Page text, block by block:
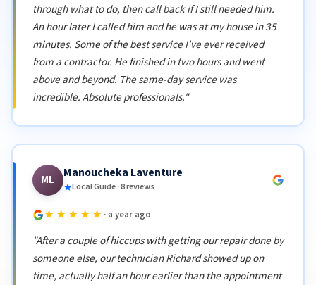
through what to do, then call back if I still needed him.
An hour later I called him and he was at my house in 35
minutes. Some of the best service I've ever received
from a contractor. He finished in two hours and went
above and beyond. The same-day service was
incredible. Absolute professionals."
ML Manoucheka Laventure
Local Guide · 8 reviews
★★★★★ · a year ago
"After a couple of hiccups with getting our repair done by
someone else, our technician Richard showed up on
time, actually half an hour earlier than the appointment